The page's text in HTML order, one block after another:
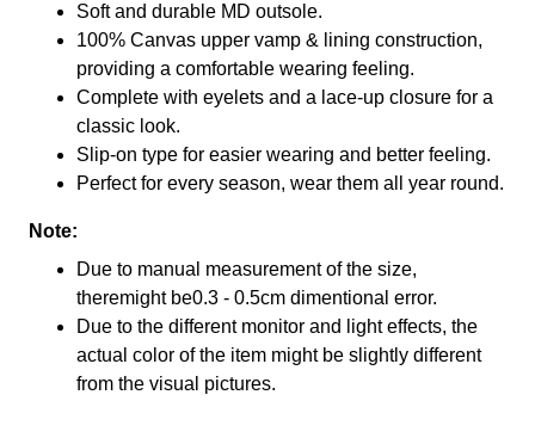
Soft and durable MD outsole.
100% Canvas upper vamp & lining construction,
providing a comfortable wearing feeling.
Complete with eyelets and a lace-up closure for a
classic look.
Slip-on type for easier wearing and better feeling.
Perfect for every season, wear them all year round.
Note:
Due to manual measurement of the size,
theremight be0.3 - 0.5cm dimentional error.
Due to the different monitor and light effects, the
actual color of the item might be slightly different
from the visual pictures.